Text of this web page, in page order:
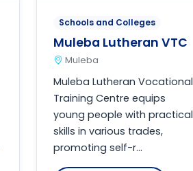
Schools and Colleges
Muleba Lutheran VTC
Muleba
Muleba Lutheran Vocational
Training Centre equips
young people with practical
skills in various trades,
promoting self-r...